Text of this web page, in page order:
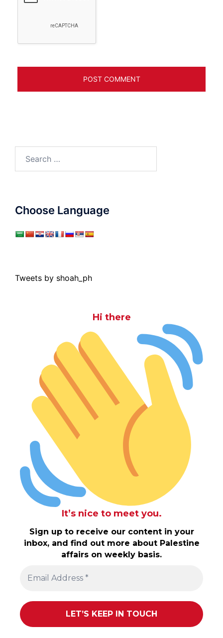
Choose Language
Tweets by shoah_ph
Hi there
It’s nice to meet you.
Sign up to receive our content in your
inbox, and find out more about Palestine
affairs on weekly basis.